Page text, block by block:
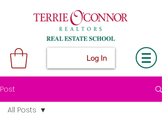
Log In
Post
All Posts